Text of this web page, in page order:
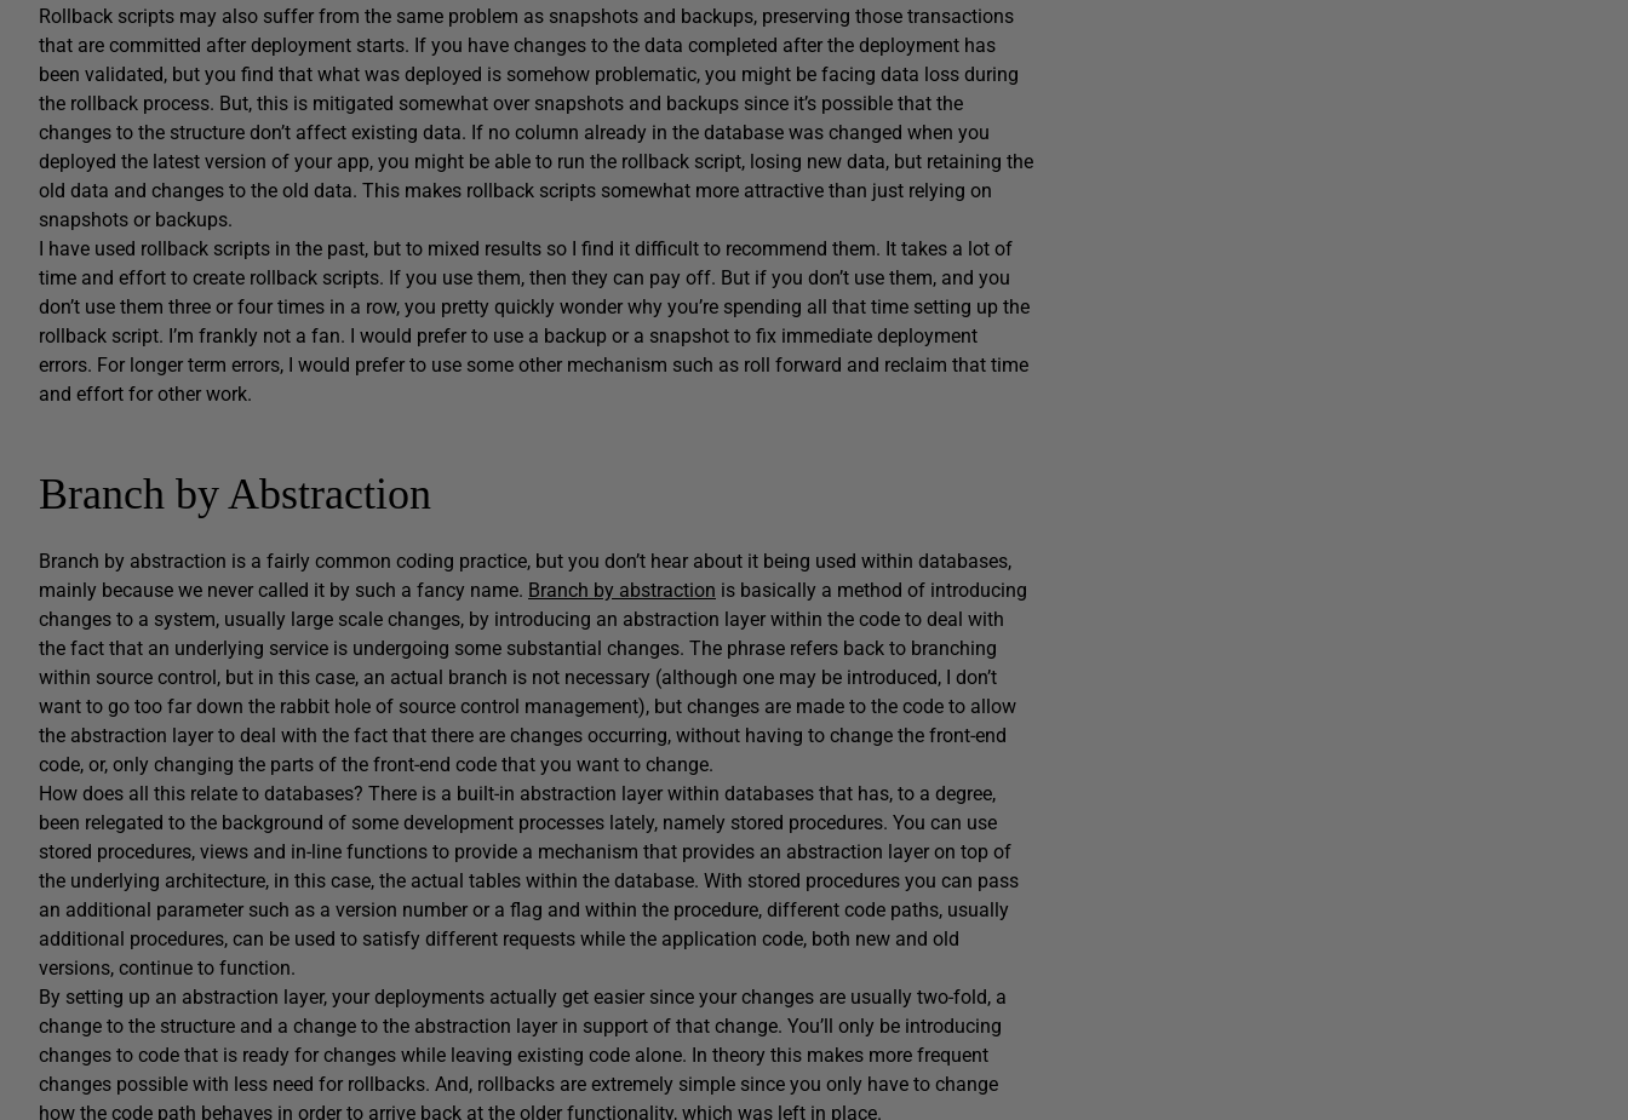
Rollback scripts may also suffer from the same problem as snapshots and backups, preserving those transactions
that are committed after deployment starts. If you have changes to the data completed after the deployment has
been validated, but you find that what was deployed is somehow problematic, you might be facing data loss during
the rollback process. But, this is mitigated somewhat over snapshots and backups since it’s possible that the
changes to the structure don’t affect existing data. If no column already in the database was changed when you
deployed the latest version of your app, you might be able to run the rollback script, losing new data, but retaining the
old data and changes to the old data. This makes rollback scripts somewhat more attractive than just relying on
snapshots or backups.
I have used rollback scripts in the past, but to mixed results so I find it difficult to recommend them. It takes a lot of
time and effort to create rollback scripts. If you use them, then they can pay off. But if you don’t use them, and you
don’t use them three or four times in a row, you pretty quickly wonder why you’re spending all that time setting up the
rollback script. I’m frankly not a fan. I would prefer to use a backup or a snapshot to fix immediate deployment
errors. For longer term errors, I would prefer to use some other mechanism such as roll forward and reclaim that time
and effort for other work.
Branch by Abstraction
Branch by abstraction is a fairly common coding practice, but you don’t hear about it being used within databases,
mainly because we never called it by such a fancy name. Branch by abstraction is basically a method of introducing
changes to a system, usually large scale changes, by introducing an abstraction layer within the code to deal with
the fact that an underlying service is undergoing some substantial changes. The phrase refers back to branching
within source control, but in this case, an actual branch is not necessary (although one may be introduced, I don’t
want to go too far down the rabbit hole of source control management), but changes are made to the code to allow
the abstraction layer to deal with the fact that there are changes occurring, without having to change the front-end
code, or, only changing the parts of the front-end code that you want to change.
How does all this relate to databases? There is a built-in abstraction layer within databases that has, to a degree,
been relegated to the background of some development processes lately, namely stored procedures. You can use
stored procedures, views and in-line functions to provide a mechanism that provides an abstraction layer on top of
the underlying architecture, in this case, the actual tables within the database. With stored procedures you can pass
an additional parameter such as a version number or a flag and within the procedure, different code paths, usually
additional procedures, can be used to satisfy different requests while the application code, both new and old
versions, continue to function.
By setting up an abstraction layer, your deployments actually get easier since your changes are usually two-fold, a
change to the structure and a change to the abstraction layer in support of that change. You’ll only be introducing
changes to code that is ready for changes while leaving existing code alone. In theory this makes more frequent
changes possible with less need for rollbacks. And, rollbacks are extremely simple since you only have to change
how the code path behaves in order to arrive back at the older functionality, which was left in place.